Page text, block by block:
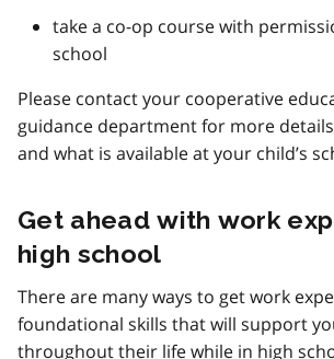
take a co-op course with
school
Please contact your cooperative
guidance department for more
and what is available at your child’s
Get ahead with work
high school
There are many ways to get work
foundational skills that will support
throughout their life while in high